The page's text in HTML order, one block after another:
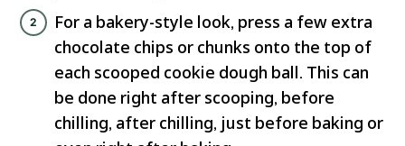
For a bakery-style look, press a few extra
chocolate chips or chunks onto the top of
each scooped cookie dough ball. This can
be done right after scooping, before
chilling, after chilling, just before baking or